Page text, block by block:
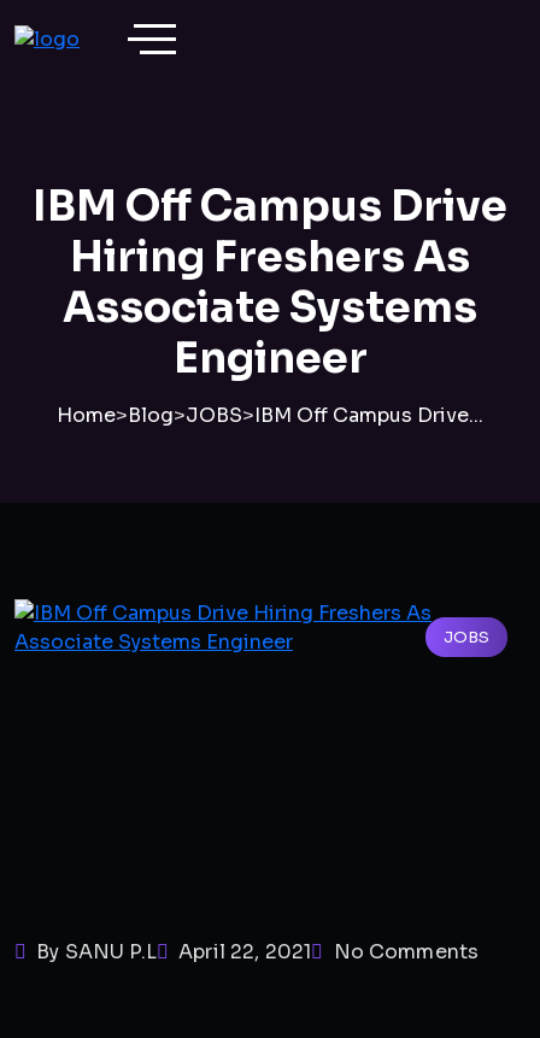
IBM Off Campus Drive
Hiring Freshers As
Associate Systems
Engineer
Home>Blog>JOBS>IBM Off Campus Drive...
JOBS
By SANU P.L April 22, 2021 No Comments